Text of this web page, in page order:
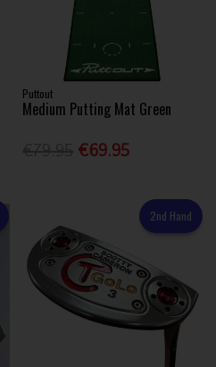
Puttout
Medium Putting Mat Green
€69.95
2nd Hand